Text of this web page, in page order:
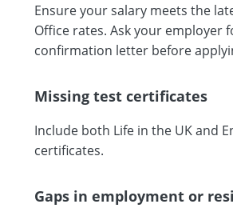
Ensure your salary meets the
Office rates. Ask your employer
confirmation letter before
Missing test certificates
Include both Life in the UK and
certificates.
Gaps in employment or